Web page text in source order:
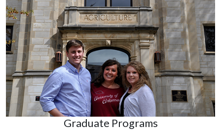
Graduate Programs